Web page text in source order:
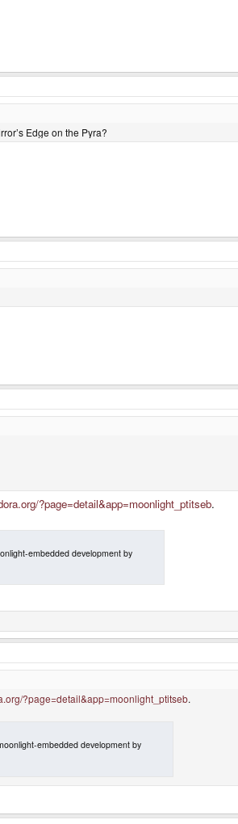
Edge on the Pyra?
?page=detail&app=moonlight_ptitseb.
embedded development by
?page=detail&app=moonlight_ptitseb.
embedded development by